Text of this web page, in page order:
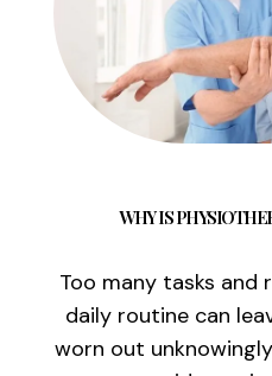
WHY IS
Too many tasks and
daily routine can
worn out